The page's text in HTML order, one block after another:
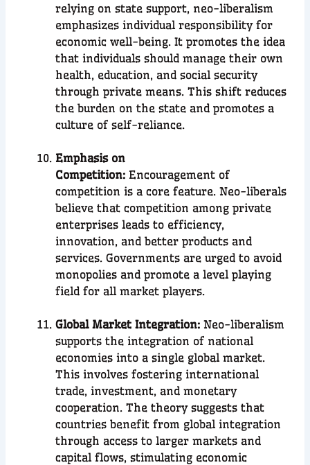
relying on state support, neo-liberalism
emphasizes individual responsibility for
economic well-being. It promotes the idea
that individuals should manage their own
health, education, and social security
through private means. This shift reduces
the burden on the state and promotes a
culture of self-reliance.
Emphasis on
Competition: Encouragement of
competition is a core feature. Neo-liberals
believe that competition among private
enterprises leads to efficiency,
innovation, and better products and
services. Governments are urged to avoid
monopolies and promote a level playing
field for all market players.
Global Market Integration:Neo-liberalism
supports the integration of national
economies into a single global market.
This involves fostering international
trade, investment, and monetary
cooperation. The theory suggests that
countries benefit from global integration
through access to larger markets and
capital flows, stimulating economic